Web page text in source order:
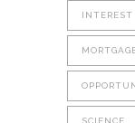
INTEREST
SCIENCE